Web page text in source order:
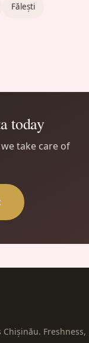
Fălești
today
take care of
Freshness,